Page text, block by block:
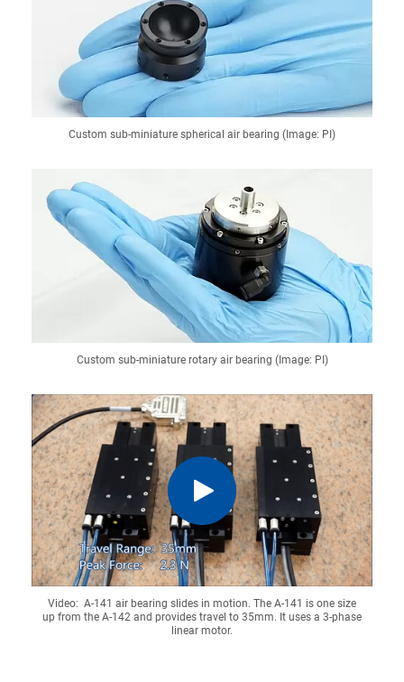
Custom sub-miniature spherical air bearing (Image: PI)
Custom sub-miniature rotary air bearing (Image: PI)
Video: A-141 air bearing slides in motion. The A-141 is one size
up from the A-142 and provides travel to 35mm. It uses a 3-phase
linear motor.